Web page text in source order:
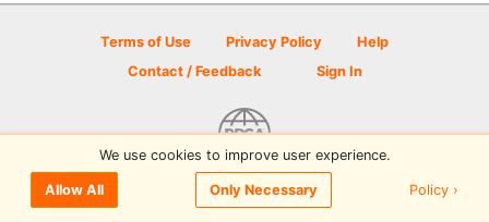
Terms of Use Privacy Policy
Help
Contact / Feedback
Sign In
© 2026 Disc Golf Scene powered by PDGA
We use cookies to improve user experience.
Allow All Only Necessary Policy ›